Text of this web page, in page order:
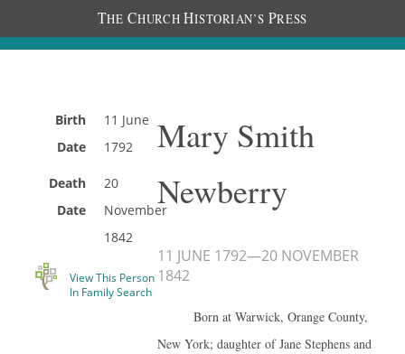
THE CHURCH HISTORIAN’S PRESS
Birth
Date
11 June
1792
Death
Date
20
November
1842
View This Person
In Family Search
Mary Smith
Newberry
11 JUNE 1792—20 NOVEMBER
1842
Born at Warwick, Orange County,
New York; daughter of Jane Stephens and